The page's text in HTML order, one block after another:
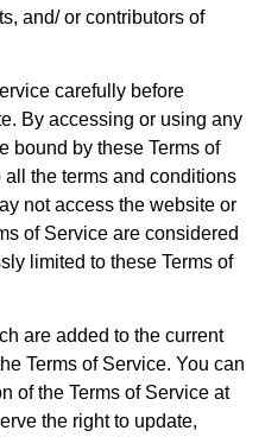
and/ or contributors of
carefully before
By accessing or using any
bound by these Terms of
the terms and conditions
not access the website or
of Service are considered
limited to these Terms of
are added to the current
Terms of Service. You can
of the Terms of Service at
the right to update,